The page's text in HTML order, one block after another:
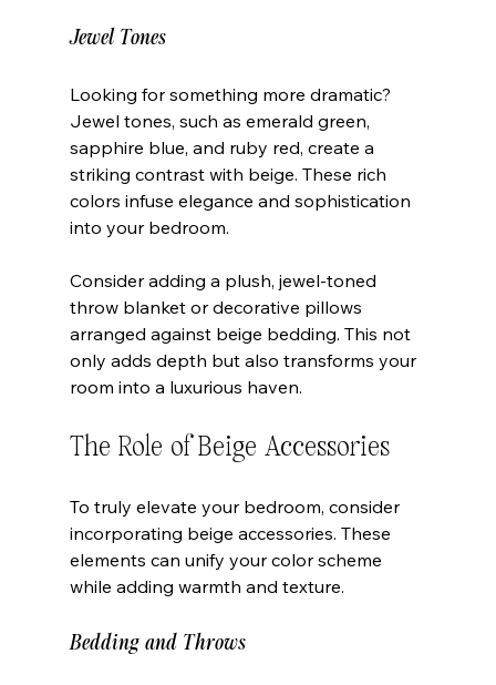
Jewel Tones
Looking for something more dramatic?
Jewel tones, such as emerald green,
sapphire blue, and ruby red, create a
striking contrast with beige. These rich
colors infuse elegance and sophistication
into your bedroom.
Consider adding a plush, jewel-toned
throw blanket or decorative pillows
arranged against beige bedding. This not
only adds depth but also transforms your
room into a luxurious haven.
The Role of Beige Accessories
To truly elevate your bedroom, consider
incorporating beige accessories. These
elements can unify your color scheme
while adding warmth and texture.
Bedding and Throws